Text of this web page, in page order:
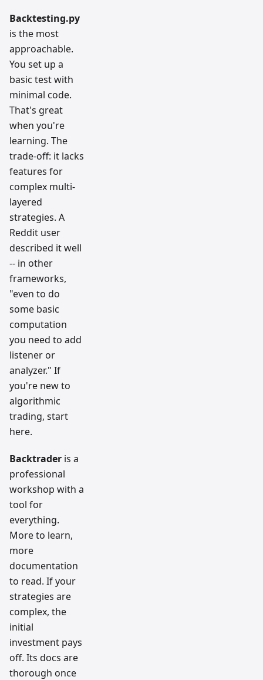
Backtesting.py
is the most
approachable.
You set up a
basic test with
minimal code.
That's great
when you're
learning. The
trade-off: it lacks
features for
complex multi-
layered
strategies. A
Reddit user
described it well
-- in other
frameworks,
"even to do
some basic
computation
you need to add
listener or
analyzer." If
you're new to
algorithmic
trading, start
here.
Backtrader is a
professional
workshop with a
tool for
everything.
More to learn,
more
documentation
to read. If your
strategies are
complex, the
initial
investment pays
off. Its docs are
thorough once